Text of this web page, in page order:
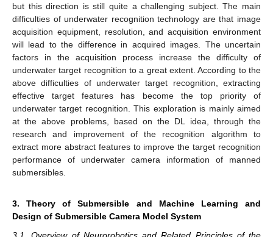
but this direction is still quite a challenging subject. The main
difficulties of underwater recognition technology are that image
acquisition equipment, resolution, and acquisition environment
will lead to the difference in acquired images. The uncertain
factors in the acquisition process increase the difficulty of
underwater target recognition to a great extent. According to the
above difficulties of underwater target recognition, extracting
effective target features has become the top priority of
underwater target recognition. This exploration is mainly aimed
at the above problems, based on the DL idea, through the
research and improvement of the recognition algorithm to
extract more abstract features to improve the target recognition
performance of underwater camera information of manned
submersibles.
3. Theory of Submersible and Machine Learning and
Design of Submersible Camera Model System